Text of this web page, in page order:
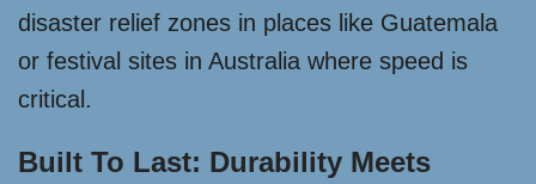
disaster relief zones in places like Guatemala
or festival sites in Australia where speed is
critical.
Built To Last: Durability Meets